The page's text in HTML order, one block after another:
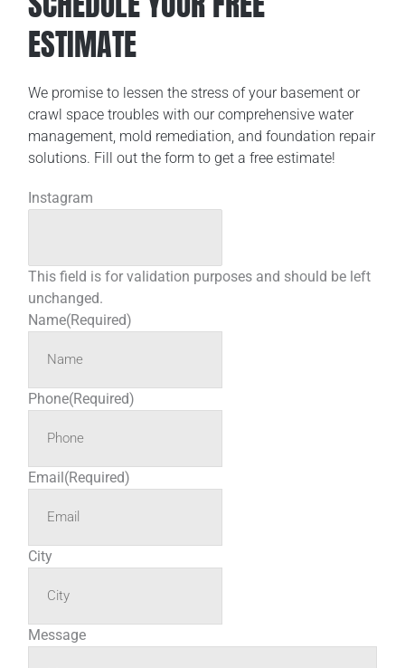
ESTIMATE
We promise to lessen the stress of your basement or
crawl space troubles with our comprehensive water
management, mold remediation, and foundation repair
solutions. Fill out the form to get a free estimate!
Instagram
This field is for validation purposes and should be left
unchanged.
Name(Required)
Phone(Required)
Email (Required)
City
Message